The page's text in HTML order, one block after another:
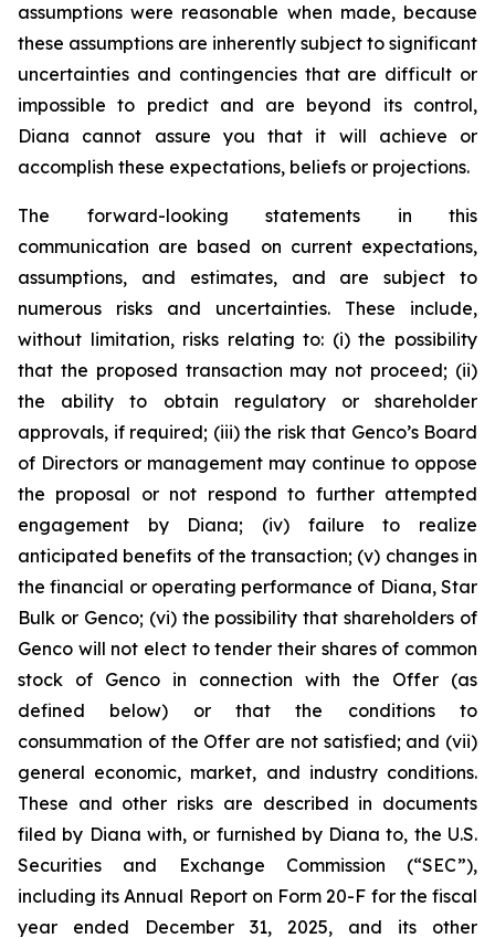
assumptions were reasonable when made, because
these assumptions are inherently subject to significant
uncertainties and contingencies that are difficult or
impossible to predict and are beyond its control,
Diana cannot assure you that it will achieve or
accomplish these expectations, beliefs or projections.
The forward-looking statements in this
communication are based on current expectations,
assumptions, and estimates, and are subject to
numerous risks and uncertainties. These include,
without limitation, risks relating to: (i) the possibility
that the proposed transaction may not proceed; (ii)
the ability to obtain regulatory or shareholder
approvals, if required; (iii) the risk that Genco’s Board
of Directors or management may continue to oppose
the proposal or not respond to further attempted
engagement by Diana; (iv) failure to realize
anticipated benefits of the transaction; (v) changes in
the financial or operating performance of Diana, Star
Bulk or Genco; (vi) the possibility that shareholders of
Genco will not elect to tender their shares of common
stock of Genco in connection with the Offer (as
defined below) or that the conditions to
consummation of the Offer are not satisfied; and (vii)
general economic, market, and industry conditions.
These and other risks are described in documents
filed by Diana with, or furnished by Diana to, the U.S.
Securities and Exchange Commission (“SEC”),
including its Annual Report on Form 20-F for the fiscal
year ended December 31, 2025, and its other